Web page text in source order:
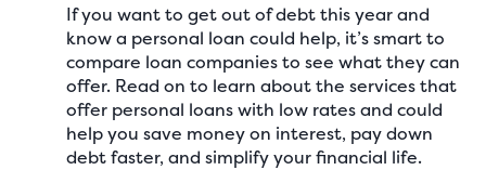
If you want to get out of debt this year and
know a personal loan could help, it’s smart to
compare loan companies to see what they can
offer. Read on to learn about the services that
offer personal loans with low rates and could
help you save money on interest, pay down
debt faster, and simplify your financial life.